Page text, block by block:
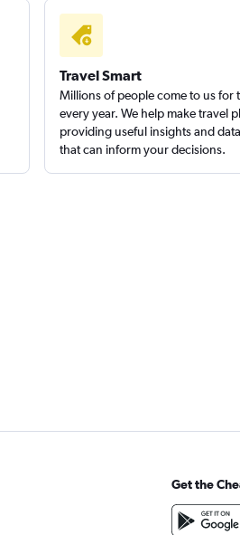
Travel Smart
Millions of people come to us for
every year. We help make travel
providing useful insights and
that can inform your decisions.
Get the